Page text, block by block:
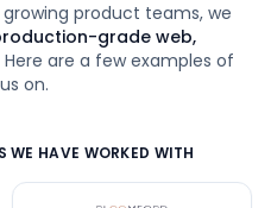
product teams, we
grade web,
Here are a few examples of
on.
WE HAVE WORKED WITH